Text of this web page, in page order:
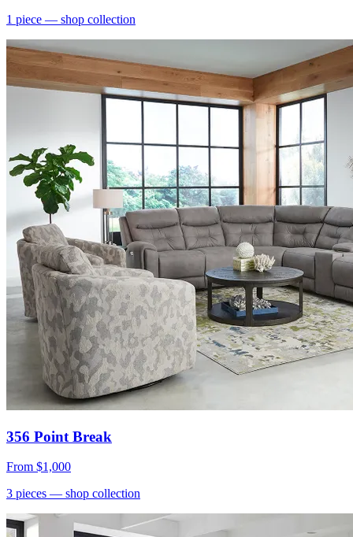
1 piece — shop collection
356 Point Break
From $1,000
3 pieces — shop collection